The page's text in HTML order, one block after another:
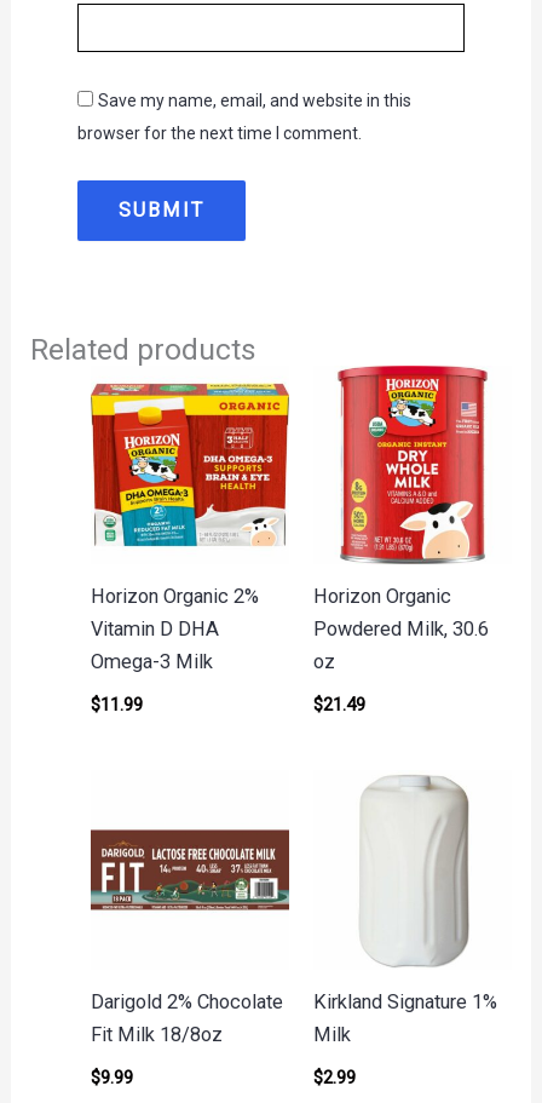
Save my name, email, and website in this
browser for the next time I comment.
Related products
Horizon Organic 2%
Vitamin D DHA
Omega-3 Milk
$11.99
Horizon Organic
Powdered Milk, 30.6
oz
$21.49
Darigold 2% Chocolate
Fit Milk 18/8oz
$9.99
Kirkland Signature 1%
Milk
$2.99